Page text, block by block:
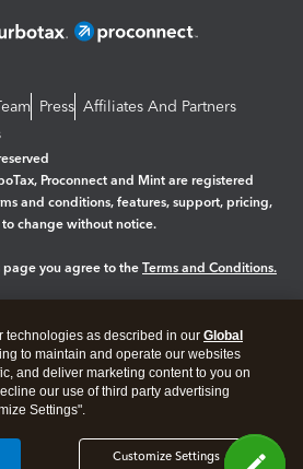
Press Affiliates And Partners
Proconnect and Mint are registered
and conditions, features, support, pricing,
change without notice.
page you agree to the Terms and Conditions.
technologies as described in our Global
to maintain and operate our websites
and deliver marketing content to you on
our use of third party advertising
Settings".
Customize Settings